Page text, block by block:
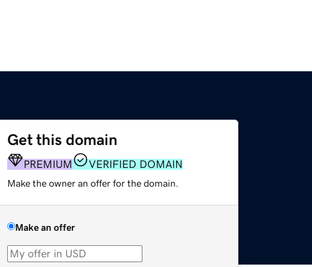
Get this domain
PREMIUM VERIFIED DOMAIN
Make the owner an offer for the domain.
Make an offer